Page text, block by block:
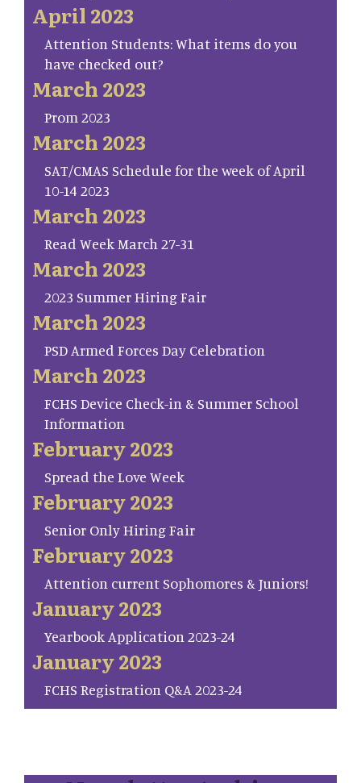
April 2023
Attention Students: What items do you
have checked out?
March 2023
Prom 2023
March 2023
SAT/CMAS Schedule for the week of April
10-14 2023
March 2023
Read Week March 27-31
March 2023
2023 Summer Hiring Fair
March 2023
PSD Armed Forces Day Celebration
March 2023
FCHS Device Check-in & Summer School
Information
February 2023
Spread the Love Week
February 2023
Senior Only Hiring Fair
February 2023
Attention current Sophomores & Juniors!
January 2023
Yearbook Application 2023-24
January 2023
FCHS Registration Q&A 2023-24